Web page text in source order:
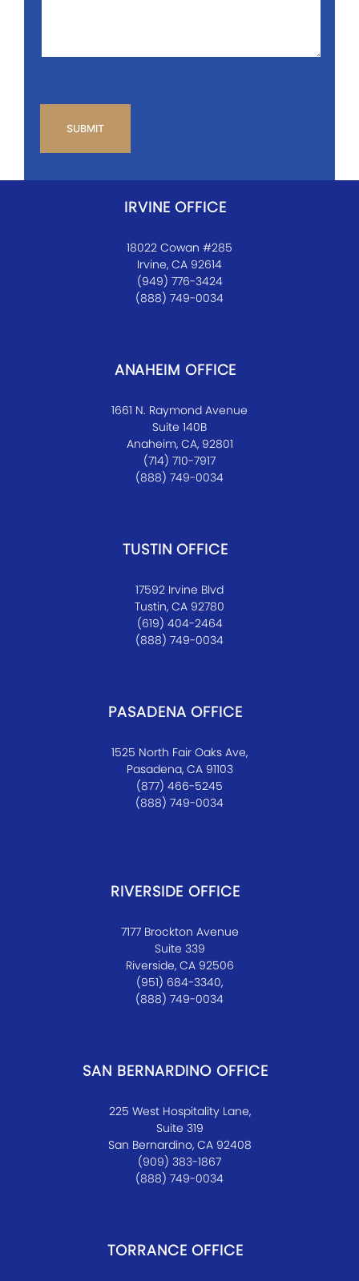
IRVINE OFFICE
18022 Cowan #285
Irvine, CA 92614
(949) 776-3424
(888) 749-0034
ANAHEIM OFFICE
1661 N. Raymond Avenue
Suite 140B
Anaheim, CA, 92801
(714) 710-7917
(888) 749-0034
TUSTIN OFFICE
17592 Irvine Blvd
Tustin, CA 92780
(619) 404-2464
(888) 749-0034
PASADENA OFFICE
1525 North Fair Oaks Ave,
Pasadena, CA 91103
(877) 466-5245
(888) 749-0034
RIVERSIDE OFFICE
7177 Brockton Avenue
Suite 339
Riverside, CA 92506
(951) 684-3340,
(888) 749-0034
SAN BERNARDINO OFFICE
225 West Hospitality Lane,
Suite 319
San Bernardino, CA 92408
(909) 383-1867
(888) 749-0034
TORRANCE OFFICE